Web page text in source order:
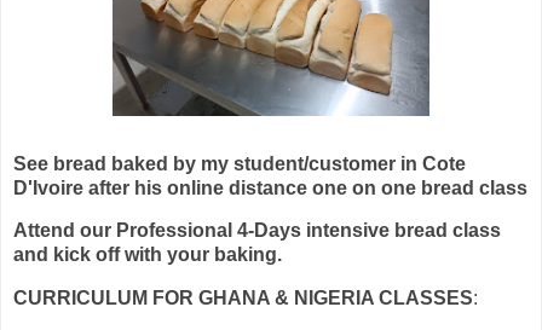
See bread baked by my student/customer in Cote
D'Ivoire after his online distance one on one bread class
Attend our Professional 4-Days intensive bread class
and kick off with your baking.
CURRICULUM FOR GHANA & NIGERIA CLASSES: